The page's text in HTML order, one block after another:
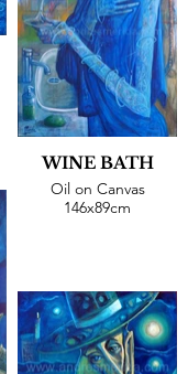
WINE BATH
Oil on Canvas
146x89cm